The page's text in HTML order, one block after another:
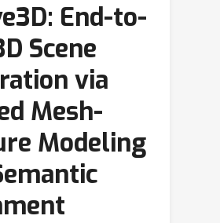
End-to-
Scene
via
Mesh-
Modeling